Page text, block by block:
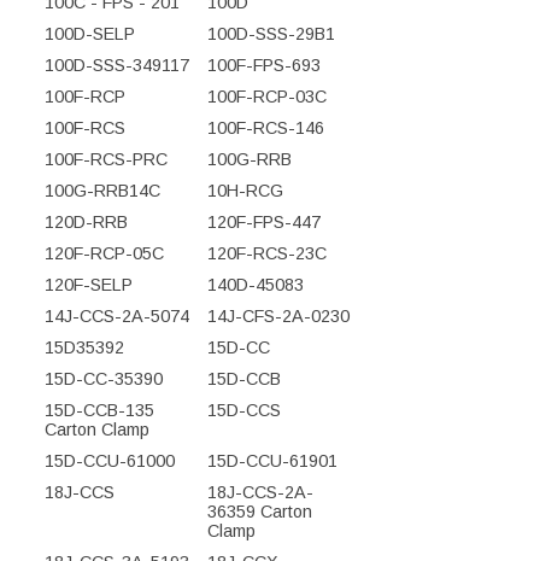
100D-SELP
100D-SSS-29B1
100D-SSS-349117
100F-FPS-693
100F-RCP
100F-RCP-03C
100F-RCS
100F-RCS-146
100F-RCS-PRC
100G-RRB
100G-RRB14C
10H-RCG
120D-RRB
120F-FPS-447
120F-RCP-05C
120F-RCS-23C
120F-SELP
140D-45083
14J-CCS-2A-5074
14J-CFS-2A-0230
15D35392
15D-CC
15D-CC-35390
15D-CCB
15D-CCB-135
Carton Clamp
15D-CCS
15D-CCU-61000
15D-CCU-61901
18J-CCS
18J-CCS-2A-
36359 Carton
Clamp